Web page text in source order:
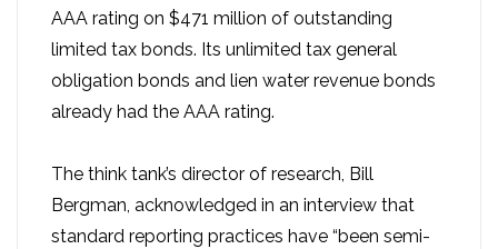
AAA rating on $471 million of outstanding
limited tax bonds. Its unlimited tax general
obligation bonds and lien water revenue bonds
already had the AAA rating.
The think tank’s director of research, Bill
Bergman, acknowledged in an interview that
standard reporting practices have “been semi-